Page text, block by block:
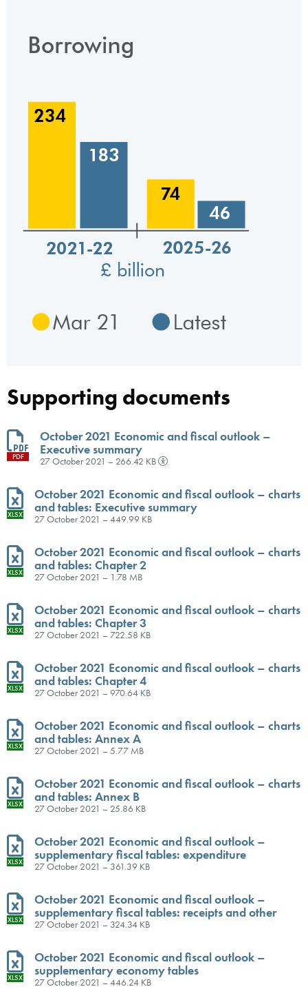
Supporting documents
PDF
October 2021 Economic and fiscal outlook –
Executive summary
27 October 2021 – 266.42 KB
XLSX
October 2021 Economic and fiscal outlook – charts
and tables: Executive summary
27 October 2021 – 449.99 KB
XLSX
October 2021 Economic and fiscal outlook – charts
and tables: Chapter 2
27 October 2021 – 1.78 MB
XLSX
October 2021 Economic and fiscal outlook – charts
and tables: Chapter 3
27 October 2021 – 722.58 KB
XLSX
October 2021 Economic and fiscal outlook – charts
and tables: Chapter 4
27 October 2021 – 970.64 KB
XLSX
October 2021 Economic and fiscal outlook – charts
and tables: Annex A
27 October 2021 – 5.77 MB
XLSX
October 2021 Economic and fiscal outlook – charts
and tables: Annex B
27 October 2021 – 25.86 KB
XLSX
October 2021 Economic and fiscal outlook –
supplementary fiscal tables: expenditure
27 October 2021 – 361.39 KB
XLSX
October 2021 Economic and fiscal outlook –
supplementary fiscal tables: receipts and other
27 October 2021 – 324.34 KB
XLSX
October 2021 Economic and fiscal outlook –
supplementary economy tables
27 October 2021 – 446.24 KB